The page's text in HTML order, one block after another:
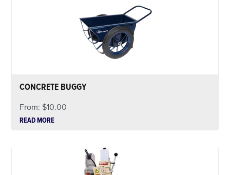
CONCRETE BUGGY
From: $10.00
READ MORE